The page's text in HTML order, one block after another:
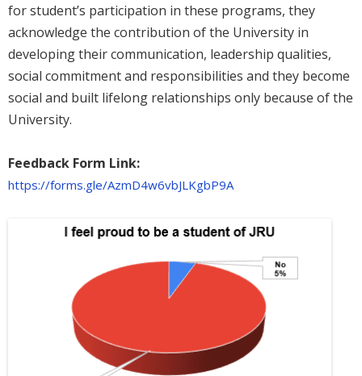
for student’s participation in these programs, they
acknowledge the contribution of the University in
developing their communication, leadership qualities,
social commitment and responsibilities and they become
social and built lifelong relationships only because of the
University.
Feedback Form Link:
https://forms.gle/AzmD4w6vbJLKgbP9A